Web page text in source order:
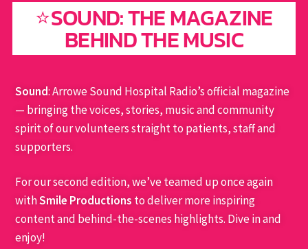
⭐SOUND: THE MAGAZINE
BEHIND THE MUSIC
Sound: Arrowe Sound Hospital Radio’s official magazine
— bringing the voices, stories, music and community
spirit of our volunteers straight to patients, staff and
supporters.
For our second edition, we’ve teamed up once again
withSmile Productions to deliver more inspiring
content and behind-the-scenes highlights. Dive in and
enjoy!